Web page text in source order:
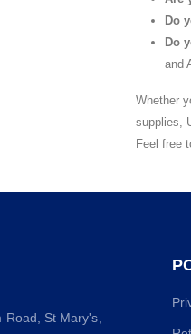
Do
Do
and
Whether
supplies,
Feel free
Road, St Mary's,